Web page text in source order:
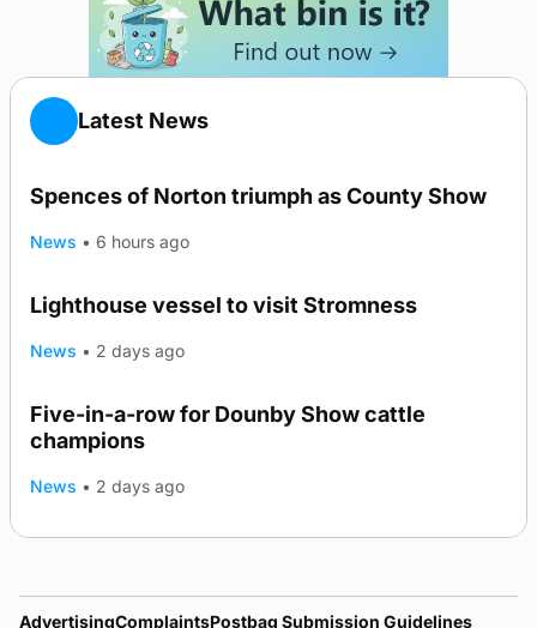
Latest News
Spences of Norton triumph as County Show
News • 6 hours ago
Lighthouse vessel to visit Stromness
News • 2 days ago
Five-in-a-row for Dounby Show cattle
champions
News • 2 days ago
AdvertisingComplaintsPostbag Submission Guidelines